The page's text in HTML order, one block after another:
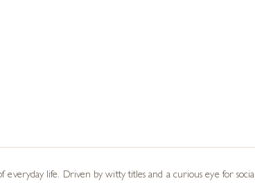
life. Driven by witty titles and a curious eye for